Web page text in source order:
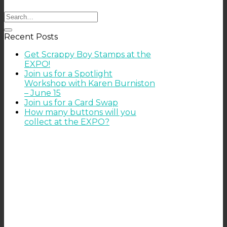
Recent Posts
Get Scrappy Boy Stamps at the
EXPO!
Join us for a Spotlight
Workshop with Karen Burniston
– June 15
Join us for a Card Swap
How many buttons will you
collect at the EXPO?